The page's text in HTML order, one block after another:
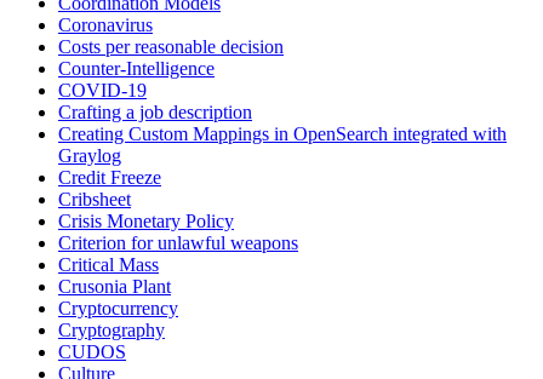
Coronavirus
Costs per reasonable decision
Counter-Intelligence
COVID-19
Crafting a job description
Creating Custom Mappings in OpenSearch integrated with
Graylog
Credit Freeze
Cribsheet
Crisis Monetary Policy
Criterion for unlawful weapons
Critical Mass
Crusonia Plant
Cryptocurrency
Cryptography
CUDOS
Culture